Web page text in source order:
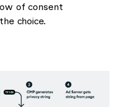
of consent
choice.